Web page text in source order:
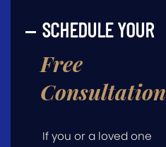
SCHEDULE YOUR
Free
Consultation
If you or a loved one